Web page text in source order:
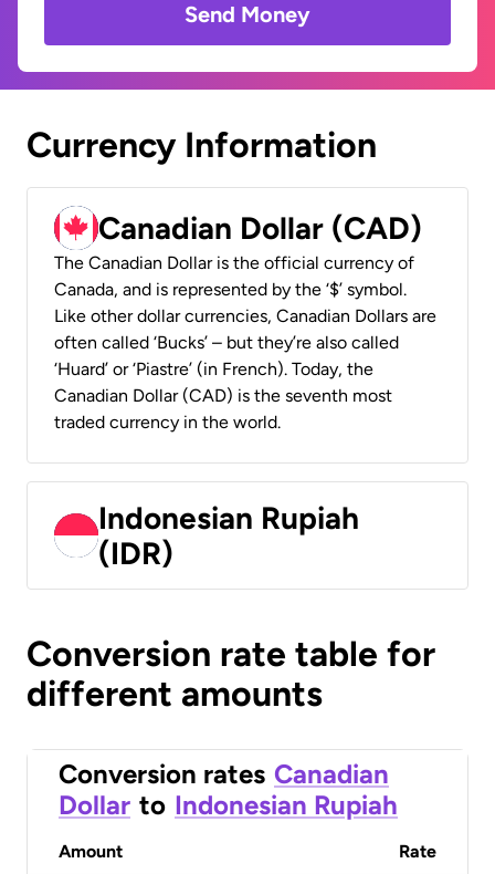
Send Money
Currency Information
Canadian Dollar (CAD)
The Canadian Dollar is the official currency of
Canada, and is represented by the ‘$’ symbol.
Like other dollar currencies, Canadian Dollars are
often called ‘Bucks’ – but they’re also called
‘Huard’ or ‘Piastre’ (in French). Today, the
Canadian Dollar (CAD) is the seventh most
traded currency in the world.
Indonesian Rupiah
(IDR)
Conversion rate table for
different amounts
Conversion rates Canadian
Dollar to Indonesian Rupiah
Amount Rate